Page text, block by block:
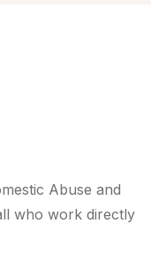
Abuse and
who work directly